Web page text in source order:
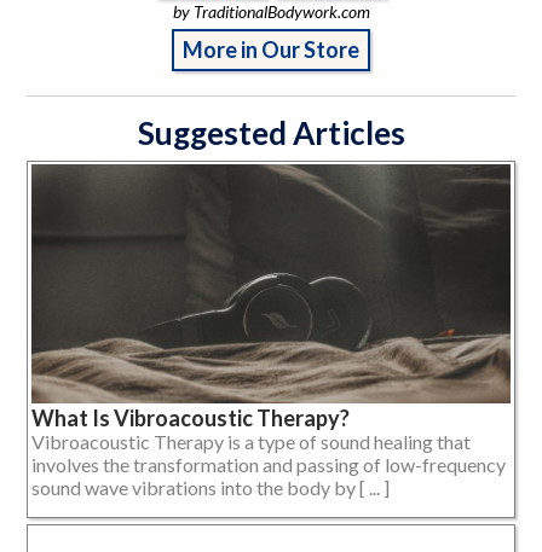
by TraditionalBodywork.com
More in Our Store
Suggested Articles
What Is Vibroacoustic Therapy?
Vibroacoustic Therapy is a type of sound healing that
involves the transformation and passing of low-frequency
sound wave vibrations into the body by [ ... ]